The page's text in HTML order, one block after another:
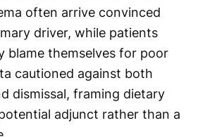
often arrive convinced
driver, while patients
blame themselves for poor
cautioned against both
dismissal, framing dietary
adjunct rather than a